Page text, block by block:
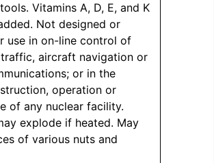
Vitamins A, D, E, and K
Not designed or
use in on-line control of
aircraft navigation or
or in the
operation or
of any nuclear facility.
explode if heated. May
of various nuts and